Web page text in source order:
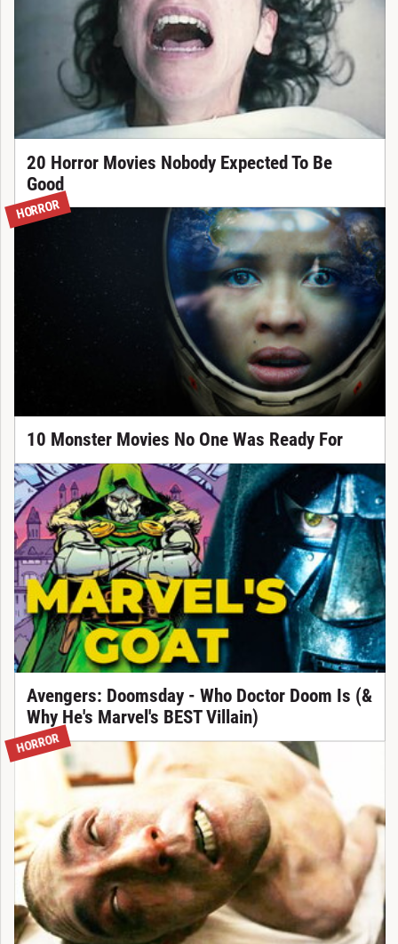
20 Horror Movies Nobody Expected To Be
Good
HORROR
10 Monster Movies No One Was Ready For
Avengers: Doomsday - Who Doctor Doom Is (&
Why He's Marvel's BEST Villain)
HORROR